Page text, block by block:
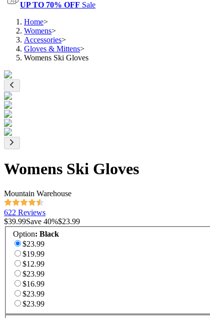
UP TO 70% OFF Sale
Home>
Womens>
Accessories>
Gloves & Mittens>
Womens Ski Gloves
Womens Ski Gloves
Mountain Warehouse
622 Reviews
$39.99Save 40%$23.99
Option: Black
$23.99
$19.99
$12.99
$23.99
$16.99
$23.99
$23.99